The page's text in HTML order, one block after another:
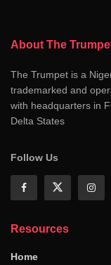
About The
The Trumpet is a
trademarked and
with headquarters in
Delta States
Follow Us
Resources
Home